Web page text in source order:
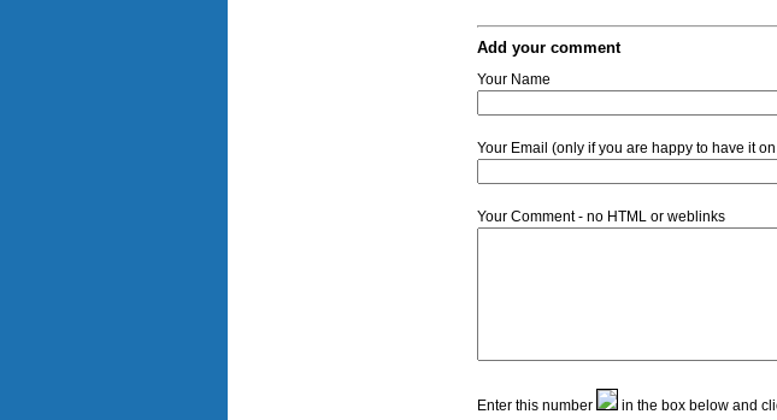
Add your comment
Your Name
Your Email (only if you are happy to have it
Your Comment - no HTML or weblinks
Enter this number in the box below and